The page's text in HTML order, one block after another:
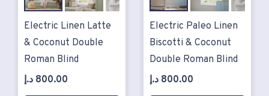
Electric Linen Latte
& Coconut Double
Roman Blind
800.00 د.إ
Electric Paleo Linen
Biscotti & Coconut
Double Roman Blind
800.00 د.إ